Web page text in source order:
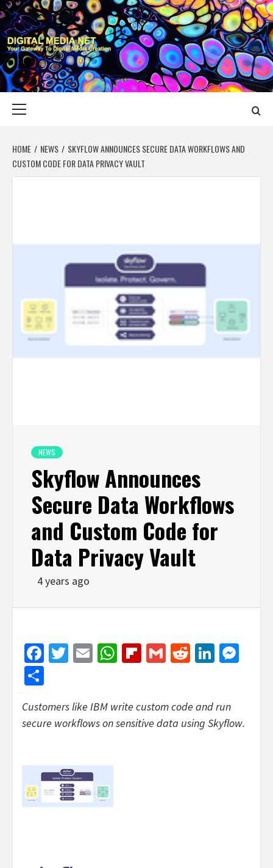
Skip
to
content
DIGITAL MEDIA
YOUR GATEWAY TO DIGITAL MEDIA CREATION
HOME NEWS
SKYFLOW ANNOUNCES SECURE DATA WORKFLOWS AND
CUSTOM CODE FOR DATA PRIVACY VAULT
NEWS
Skyflow Announces
Secure Data Workflows
and Custom Code for
Data Privacy Vault
4 years ago
Facebook
Twitter
EmailWhatsApp
Flipboard
GmailReddit
Customers like IBM write custom code and run
secure workflows on sensitive data using Skyflow.